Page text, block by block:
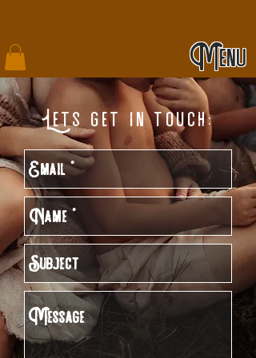
Menu
Lets get in touch: